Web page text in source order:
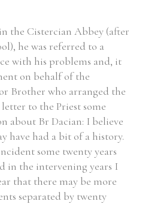
the Cistercian Abbey (after
he was referred to a
with his problems and, it
on behalf of the
Brother who arranged the
to the Priest some
about Br Dacian: I believe
have had a bit of a history.
some twenty years
in the intervening years I
that there may be more
separated by twenty